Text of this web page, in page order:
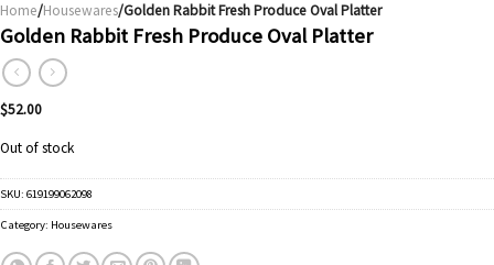
Home/Housewares/Golden Rabbit Fresh Produce Oval Platter
Golden Rabbit Fresh Produce Oval Platter
$52.00
Out of stock
SKU: 619199062098
Category: Housewares